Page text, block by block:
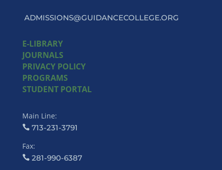
ADMISSIONS@GUIDANCECOLLEGE.ORG
E-LIBRARY
JOURNALS
PRIVACY POLICY
PROGRAMS
STUDENT PORTAL
Main Line:
713-231-3791
Fax:
281-990-6387